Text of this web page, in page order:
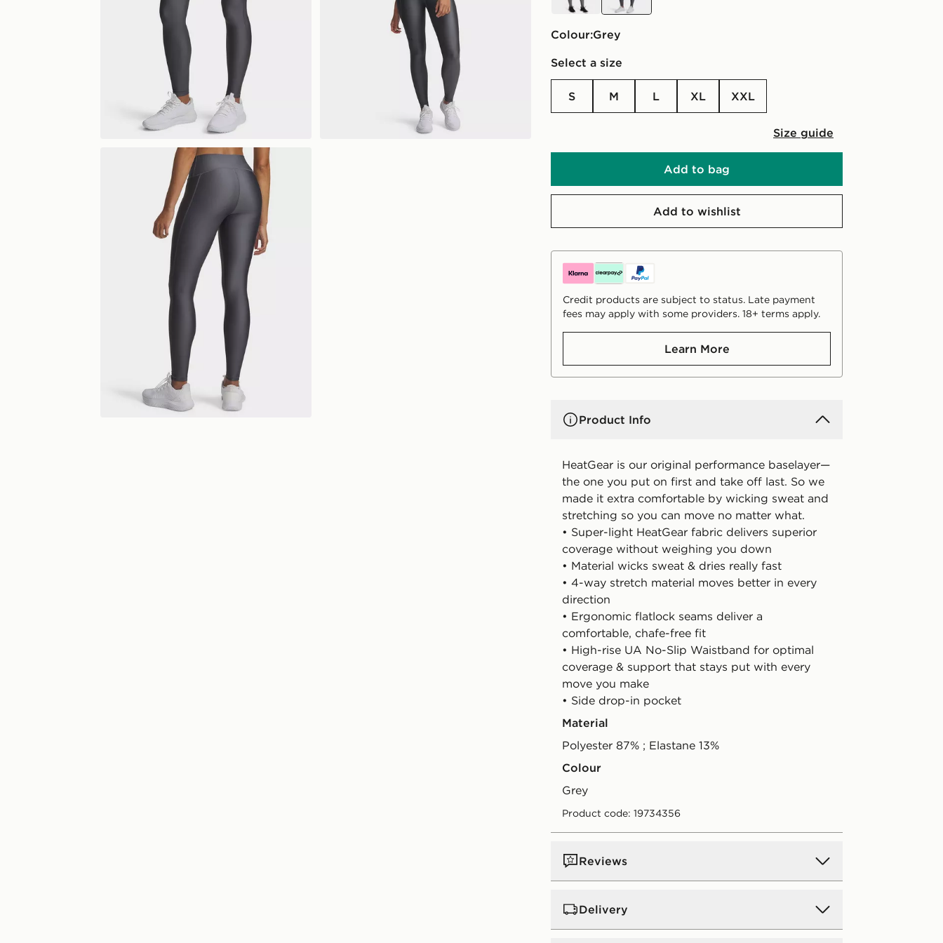
Colour:
grey
Select a size
S M L XL XXL
Size guide
Add to bag
Add to wishlist
Credit products are subject to status. Late payment
fees may apply with some providers. 18+ terms apply.
Learn More
Product Info
HeatGear is our original performance baselayer—
the one you put on first and take off last. So we
made it extra comfortable by wicking sweat and
stretching so you can move no matter what.
• Super-light HeatGear fabric delivers superior
coverage without weighing you down
• Material wicks sweat & dries really fast
• 4-way stretch material moves better in every
direction
• Ergonomic flatlock seams deliver a
comfortable, chafe-free fit
• High-rise UA No-Slip Waistband for optimal
coverage & support that stays put with every
move you make
• Side drop-in pocket
Material
Polyester 87% ; Elastane 13%
Colour
grey
Product code: 19734356
Reviews
Delivery